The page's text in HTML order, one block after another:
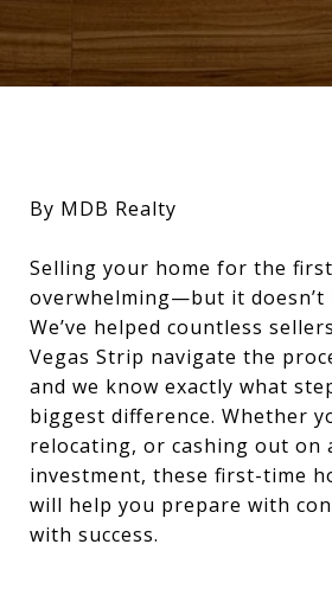
By MDB Realty
Selling your home for the
overwhelming—but it doesn’t
We’ve helped countless
Vegas Strip navigate the
and we know exactly what
biggest difference. Whether
relocating, or cashing out on
investment, these first-time
will help you prepare with
with success.